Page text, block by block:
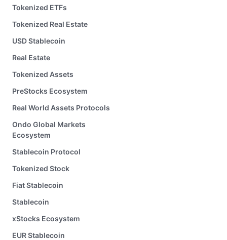
Tokenized ETFs
Tokenized Real Estate
USD Stablecoin
Real Estate
Tokenized Assets
PreStocks Ecosystem
Real World Assets Protocols
Ondo Global Markets
Ecosystem
Stablecoin Protocol
Tokenized Stock
Fiat Stablecoin
Stablecoin
xStocks Ecosystem
EUR Stablecoin